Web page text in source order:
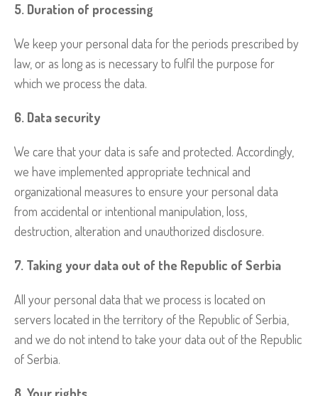
5. Duration of processing
We keep your personal data for the periods prescribed by
law, or as long as is necessary to fulfil the purpose for
which we process the data.
6. Data security
We care that your data is safe and protected. Accordingly,
we have implemented appropriate technical and
organizational measures to ensure your personal data
from accidental or intentional manipulation, loss,
destruction, alteration and unauthorized disclosure.
7. Taking your data out of the Republic of Serbia
All your personal data that we process is located on
servers located in the territory of the Republic of Serbia,
and we do not intend to take your data out of the Republic
of Serbia.